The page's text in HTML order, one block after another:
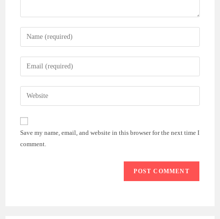
Enter
your
name
comment
Enter
your
email
address
comment
Enter
your
website
(optional)
Save my name, email, and website in this browser for the next time I
comment.